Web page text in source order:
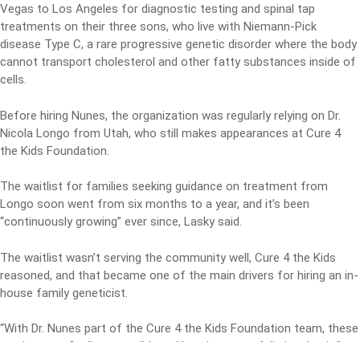
Vegas to Los Angeles for diagnostic testing and spinal tap
treatments on their three sons, who live with Niemann-Pick
disease Type C, a rare progressive genetic disorder where the body
cannot transport cholesterol and other fatty substances inside of
cells.
Before hiring Nunes, the organization was regularly relying on Dr.
Nicola Longo from Utah, who still makes appearances at Cure 4
the Kids Foundation.
The waitlist for families seeking guidance on treatment from
Longo soon went from six months to a year, and it’s been
“continuously growing” ever since, Lasky said.
The waitlist wasn’t serving the community well, Cure 4 the Kids
reasoned, and that became one of the main drivers for hiring an in-
house family geneticist.
“With Dr. Nunes part of the Cure 4 the Kids Foundation team, these